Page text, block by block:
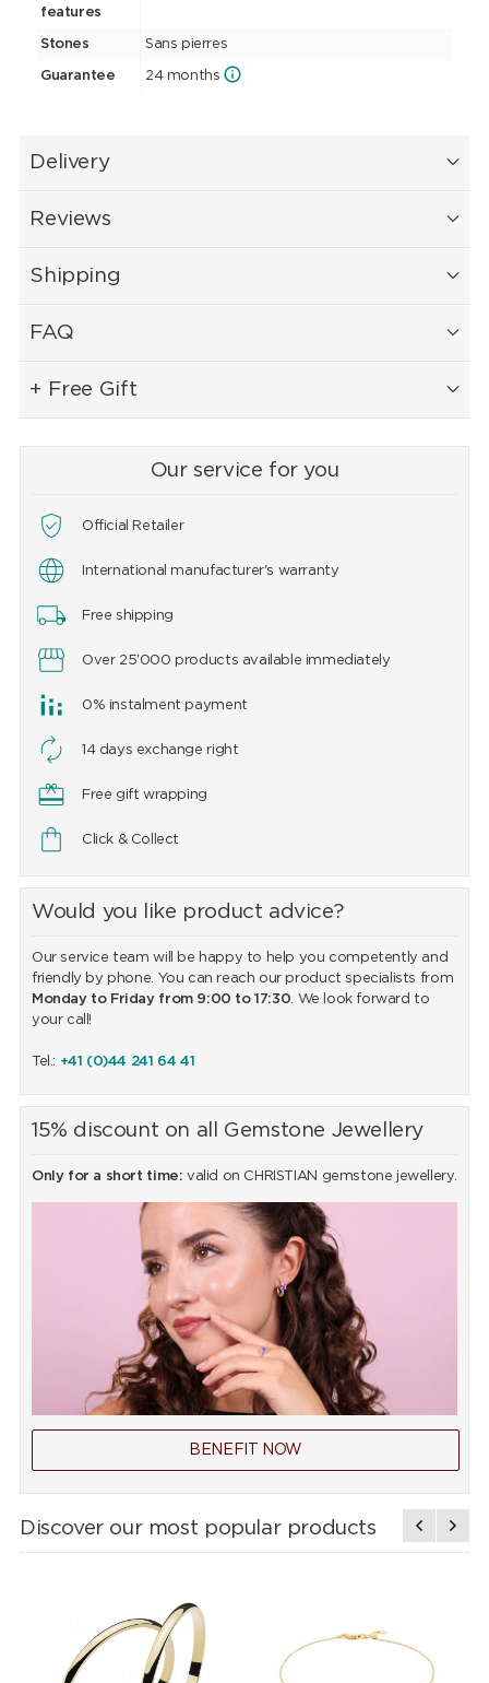
features
Stones Sans pierres
Guarantee 24 months
Delivery
Reviews
Shipping
FAQ
+ Free Gift
Our service for you
Official Retailer
International manufacturer's warranty
Free shipping
Over 25'000 products available immediately
0% instalment payment
14 days exchange right
Free gift wrapping
Click & Collect
Would you like product advice?
Our service team will be happy to help you competently and
friendly by phone. You can reach our product specialists from
Monday to Friday from 9:00 to 17:30. We look forward to
your call!
Tel.: +41 (0)44 241 64 41
15% discount on all Gemstone Jewellery
Only for a short time: valid on CHRISTIAN gemstone jewellery.
BENEFIT NOW
Discover our most popular products